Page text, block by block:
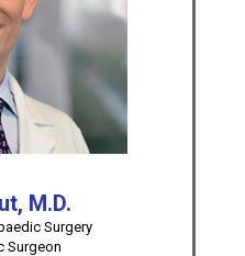
M.D.
Surgery
Surgeon